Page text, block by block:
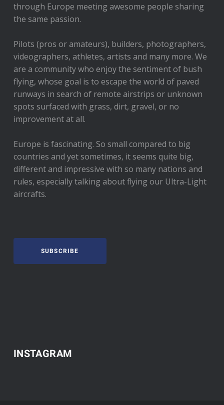
through Europe meeting awesome people sharing
the same passion.
Pilots (pros or amateurs), builders, photographers,
videographers, athletes, artists and many more. We
are a community who enjoy the sentiment of bush
flying, whose goal is to escape the world of paved
runways in search of remote airstrips or unknown
spots surfaced with grass, dirt, gravel, or no
improvement at all.
Europe is fascinating. So small compared to big
countries and yet sometimes, it seems quite big,
different and impressive with so many nations and
rules, especially talking about flying our Ultra-Light
aircrafts.
SUBSCRIBE
INSTAGRAM